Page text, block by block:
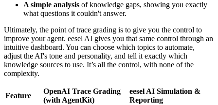
A simple analysis of knowledge gaps, showing you exactly
what questions it couldn't answer.
Ultimately, the point of trace grading is to give you the control to
improve your agent. eesel AI gives you that same control through an
intuitive dashboard. You can choose which topics to automate,
adjust the AI's tone and personality, and tell it exactly which
knowledge sources to use. It’s all the control, with none of the
complexity.
Feature
OpenAI Trace Grading
(with AgentKit)
eesel AI Simulation &
Reporting